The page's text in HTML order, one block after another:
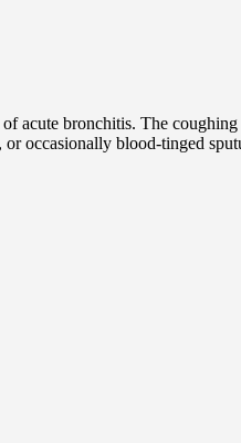
acute bronchitis. The
occasionally blood-tinged